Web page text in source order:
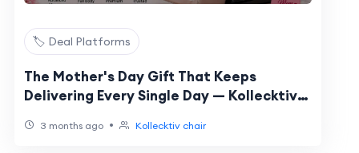
🏷️ Deal Platforms
The Mother's Day Gift That Keeps
Delivering Every Single Day — Kollecktiv
3 months ago • Kollecktiv chair